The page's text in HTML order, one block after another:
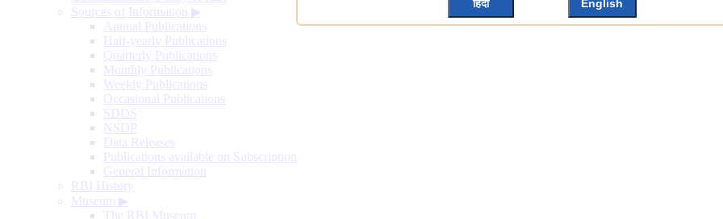
Sources of Information ▶
Annual Publications
Half-yearly Publications
Quarterly Publications
Monthly Publications
Weekly Publications
Occasional Publications
SDDS
NSDP
Data Releases
Publications available on Subscription
General Information
RBI History
Museum ▶
The RBI Museum
हिंदी English